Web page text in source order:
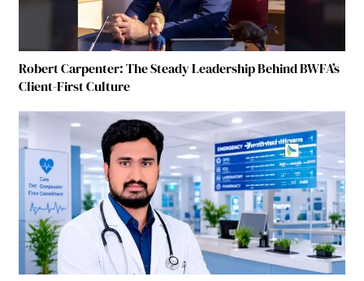
Robert Carpenter: The Steady Leadership Behind BWFA’s
Client-First Culture